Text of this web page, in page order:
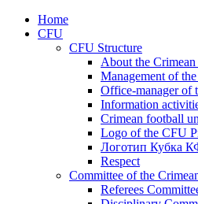
Home
CFU
CFU Structure
About the
Management of
Office-manager of
Information
Crimean football
Logo of the CFU
Логотип Кубка
Respect
Committee of the
Referees